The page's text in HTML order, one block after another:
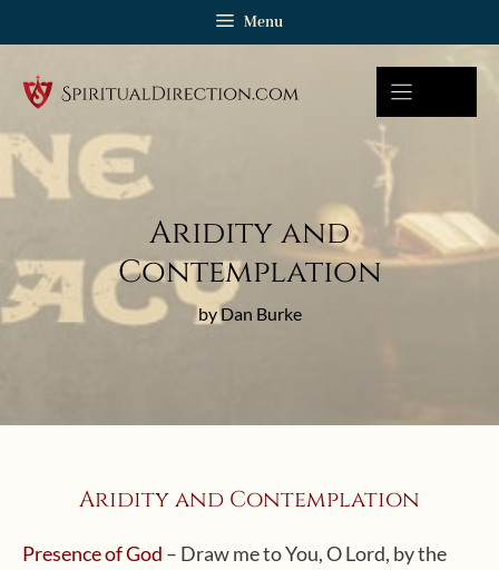
Menu
Aridity and
Contemplation
by Dan Burke
Aridity and Contemplation
Presence of God – Draw me to You, O Lord, by the